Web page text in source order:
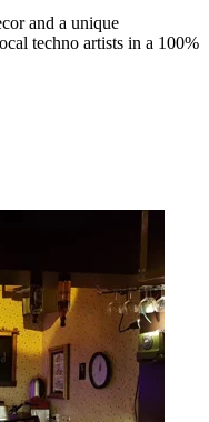
and a unique
techno artists in a 100%